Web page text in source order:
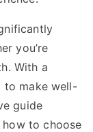
you’re
With a
to make well-
guide
to choose